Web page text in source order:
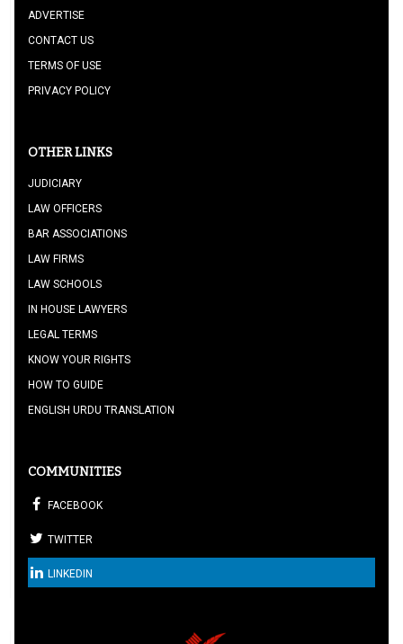
ADVERTISE
CONTACT US
TERMS OF USE
PRIVACY POLICY
OTHER LINKS
JUDICIARY
LAW OFFICERS
BAR ASSOCIATIONS
LAW FIRMS
LAW SCHOOLS
IN HOUSE LAWYERS
LEGAL TERMS
KNOW YOUR RIGHTS
HOW TO GUIDE
ENGLISH URDU TRANSLATION
COMMUNITIES
FACEBOOK
TWITTER
LINKEDIN